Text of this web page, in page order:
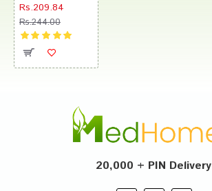
Rs.209.84
Rs.244.00
20,000 + PIN Delivery